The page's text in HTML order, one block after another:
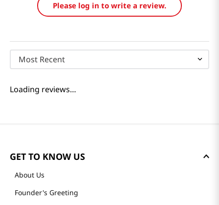
Please log in to write a review.
Most Recent
Loading reviews…
GET TO KNOW US
About Us
Founder's Greeting